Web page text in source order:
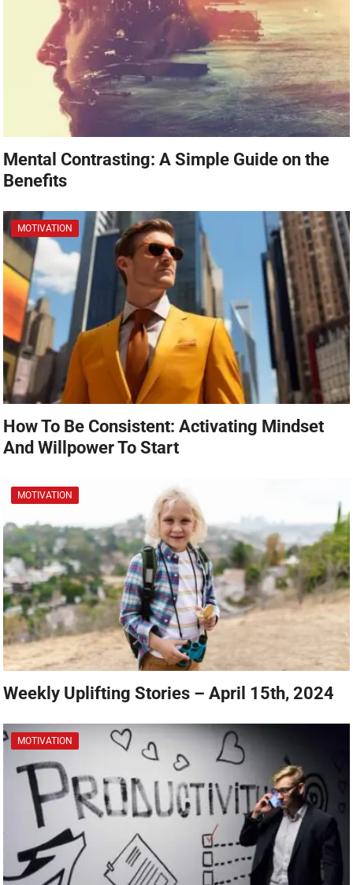
Mental Contrasting: A Simple Guide on the
Benefits
MOTIVATION
How To Be Consistent: Activating Mindset
And Willpower To Start
MOTIVATION
Weekly Uplifting Stories – April 15th, 2024
MOTIVATION